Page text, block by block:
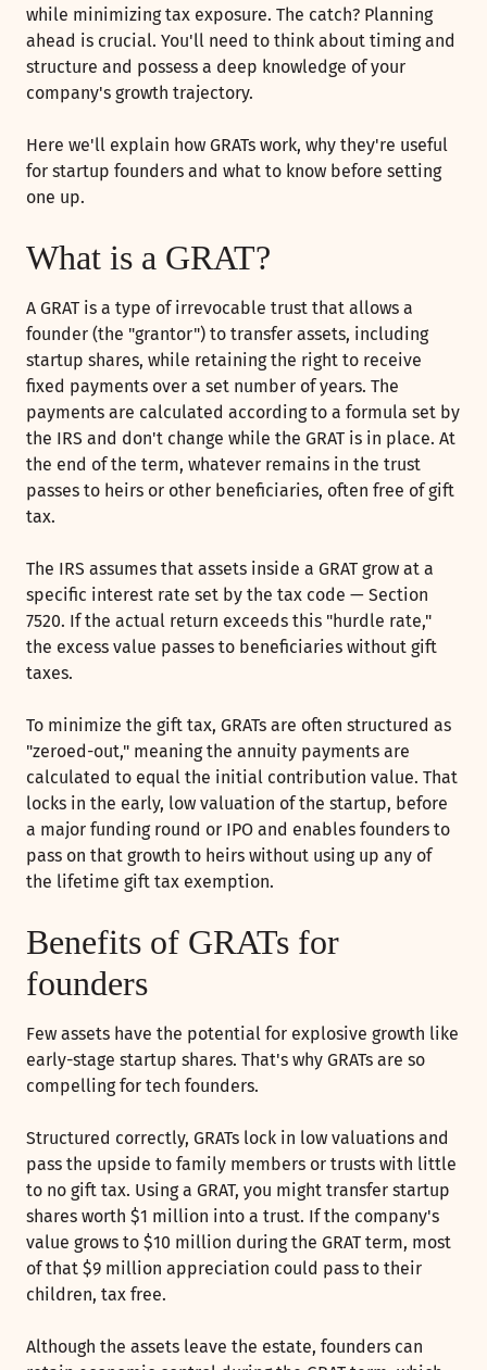
while minimizing tax exposure. The catch? Planning
ahead is crucial. You'll need to think about timing and
structure and possess a deep knowledge of your
company's growth trajectory.
Here we'll explain how GRATs work, why they're useful
for startup founders and what to know before setting
one up.
What is a GRAT?
A GRAT is a type of irrevocable trust that allows a
founder (the "grantor") to transfer assets, including
startup shares, while retaining the right to receive
fixed payments over a set number of years. The
payments are calculated according to a formula set by
the IRS and don't change while the GRAT is in place. At
the end of the term, whatever remains in the trust
passes to heirs or other beneficiaries, often free of gift
tax.
The IRS assumes that assets inside a GRAT grow at a
specific interest rate set by the tax code — Section
7520. If the actual return exceeds this "hurdle rate,"
the excess value passes to beneficiaries without gift
taxes.
To minimize the gift tax, GRATs are often structured as
"zeroed-out," meaning the annuity payments are
calculated to equal the initial contribution value. That
locks in the early, low valuation of the startup, before
a major funding round or IPO and enables founders to
pass on that growth to heirs without using up any of
the lifetime gift tax exemption.
Benefits of GRATs for
founders
Few assets have the potential for explosive growth like
early-stage startup shares. That's why GRATs are so
compelling for tech founders.
Structured correctly, GRATs lock in low valuations and
pass the upside to family members or trusts with little
to no gift tax. Using a GRAT, you might transfer startup
shares worth $1 million into a trust. If the company's
value grows to $10 million during the GRAT term, most
of that $9 million appreciation could pass to their
children, tax free.
Although the assets leave the estate, founders can